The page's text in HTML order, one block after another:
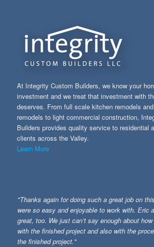
At Integrity Custom Builders, we know your
investment and we treat that investment with
deserves. From full scale kitchen remodels
remodels to light commercial construction,
Builders provides quality service to residential
clients across the Valley.
Learn More
"Thanks again for doing such a great job on
were so easy and enjoyable to work with. Eric
great, too. We just can’t say enough about
with the finished project and also with the
the finished project."